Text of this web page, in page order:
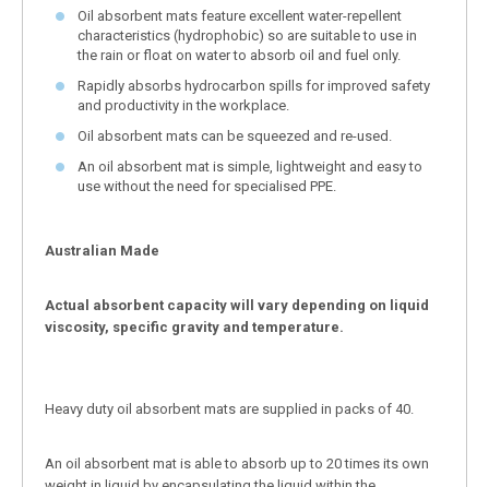
Oil absorbent mats feature excellent water-repellent
characteristics (hydrophobic) so are suitable to use in
the rain or float on water to absorb oil and fuel only.
Rapidly absorbs hydrocarbon spills for improved safety
and productivity in the workplace.
Oil absorbent mats can be squeezed and re-used.
An oil absorbent mat is simple, lightweight and easy to
use without the need for specialised PPE.
Australian Made
Actual absorbent capacity will vary depending on liquid
viscosity, specific gravity and temperature.
Heavy duty oil absorbent mats are supplied in packs of 40.
An oil absorbent mat is able to absorb up to 20 times its own